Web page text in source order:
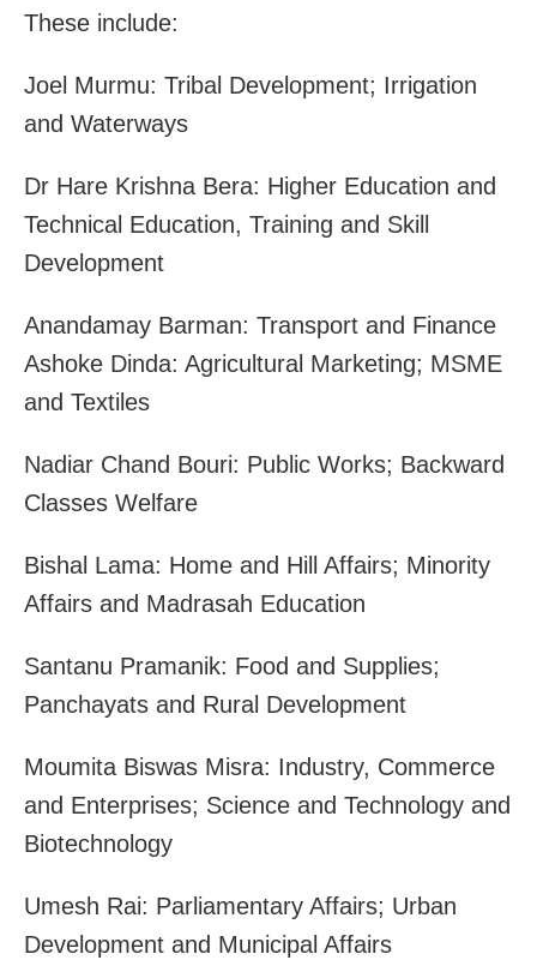
These include:
Joel Murmu: Tribal Development; Irrigation
and Waterways
Dr Hare Krishna Bera: Higher Education and
Technical Education, Training and Skill
Development
Anandamay Barman: Transport and Finance
Ashoke Dinda: Agricultural Marketing; MSME
and Textiles
Nadiar Chand Bouri: Public Works; Backward
Classes Welfare
Bishal Lama: Home and Hill Affairs; Minority
Affairs and Madrasah Education
Santanu Pramanik: Food and Supplies;
Panchayats and Rural Development
Moumita Biswas Misra: Industry, Commerce
and Enterprises; Science and Technology and
Biotechnology
Umesh Rai: Parliamentary Affairs; Urban
Development and Municipal Affairs